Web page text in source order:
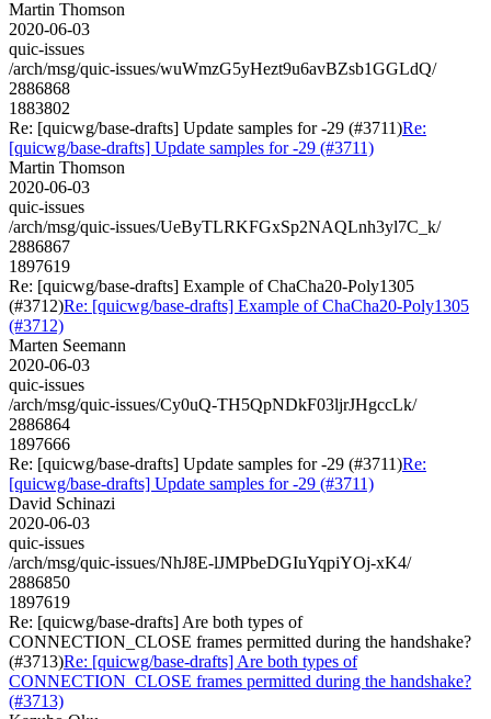
Martin Thomson
2020-06-03
quic-issues
/arch/msg/quic-issues/wuWmzG5yHezt9u6avBZsb1GGLdQ/
2886868
1883802
Re: [quicwg/base-drafts] Update samples for -29 (#3711)Re:
[quicwg/base-drafts] Update samples for -29 (#3711)
Martin Thomson
2020-06-03
quic-issues
/arch/msg/quic-issues/UeByTLRKFGxSp2NAQLnh3yl7C_k/
2886867
1897619
Re: [quicwg/base-drafts] Example of ChaCha20-Poly1305
(#3712)Re: [quicwg/base-drafts] Example of ChaCha20-Poly1305
(#3712)
Marten Seemann
2020-06-03
quic-issues
/arch/msg/quic-issues/Cy0uQ-TH5QpNDkF03ljrJHgccLk/
2886864
1897666
Re: [quicwg/base-drafts] Update samples for -29 (#3711)Re:
[quicwg/base-drafts] Update samples for -29 (#3711)
David Schinazi
2020-06-03
quic-issues
/arch/msg/quic-issues/NhJ8E-lJMPbeDGIuYqpiYOj-xK4/
2886850
1897619
Re: [quicwg/base-drafts] Are both types of
CONNECTION_CLOSE frames permitted during the handshake?
(#3713)Re: [quicwg/base-drafts] Are both types of
CONNECTION_CLOSE frames permitted during the handshake?
(#3713)